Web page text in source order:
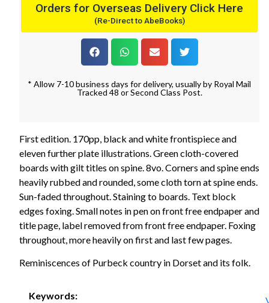
Orders for Overseas Delivery Click Here
(Re-Direct to AbeBooks)
* Allow 7-10 business days for delivery, usually by Royal Mail
Tracked 48 or Second Class Post.
First edition. 170pp, black and white frontispiece and
eleven further plate illustrations. Green cloth-covered
boards with gilt titles on spine. 8vo. Corners and spine ends
heavily rubbed and rounded, some cloth torn at spine ends.
Sun-faded throughout. Staining to boards. Text block
edges foxing. Small notes in pen on front free endpaper and
title page, label removed from front free endpaper. Foxing
throughout, more heavily on first and last few pages.
Reminiscences of Purbeck country in Dorset and its folk.
Keywords: